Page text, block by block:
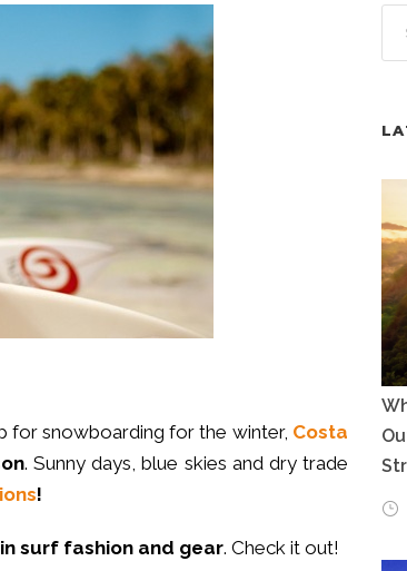
for snowboarding for the winter, Costa
. Sunny days, blue skies and dry trade
!
surf fashion and gear. Check it out!